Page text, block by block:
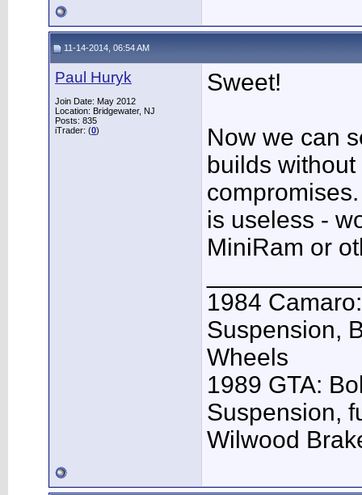
11-14-2014, 06:54 AM
Paul Huryk
Join Date: May 2012
Location: Bridgewater, NJ
Posts: 835
iTrader: (0)
Sweet!
Now we can
builds
is useless -
MiniRam or
1984
Suspension,
Wheels
1989 GTA:
Suspension,
Wilwood